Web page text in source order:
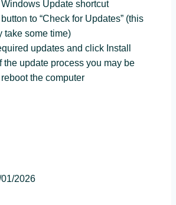
Update shortcut
to “Check for Updates” (this
take some time)
updates and click Install
the update process you may be
the computer
2026